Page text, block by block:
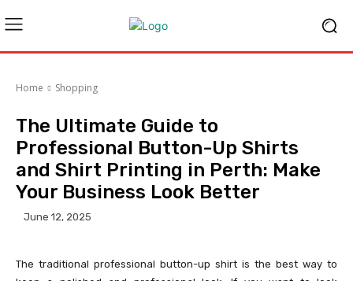
Home Shopping
The Ultimate Guide to
Professional Button-Up Shirts
and Shirt Printing in Perth: Make
Your Business Look Better
June 12, 2025
The traditional professional button-up shirt is the best way to